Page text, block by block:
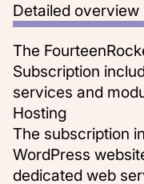
Detailed overview
The
Subscription
services and
Hosting
The subscription
WordPress
dedicated web